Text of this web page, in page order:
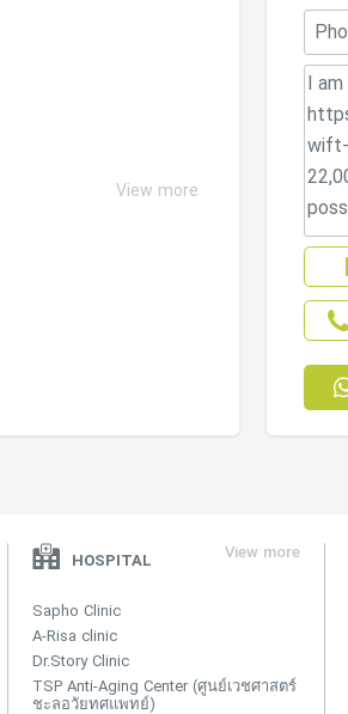
View more
HOSPITAL View more
Sapho Clinic
A-Risa clinic
Dr.Story Clinic
TSP Anti-Aging Center (ศูนย์เวชศาสตร์
ชะลอวัยทศแพทย์)